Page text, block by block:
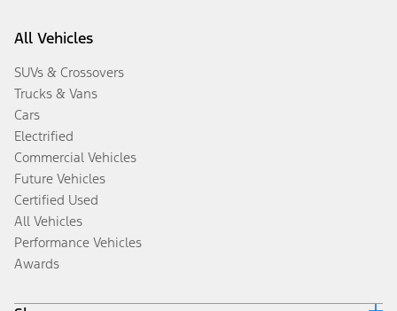
All Vehicles
SUVs & Crossovers
Trucks & Vans
Cars
Electrified
Commercial Vehicles
Future Vehicles
Certified Used
All Vehicles
Performance Vehicles
Awards